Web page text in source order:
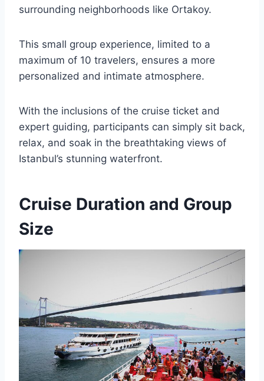
surrounding neighborhoods like Ortakoy.
This small group experience, limited to a
maximum of 10 travelers, ensures a more
personalized and intimate atmosphere.
With the inclusions of the cruise ticket and
expert guiding, participants can simply sit back,
relax, and soak in the breathtaking views of
Istanbul’s stunning waterfront.
Cruise Duration and Group
Size